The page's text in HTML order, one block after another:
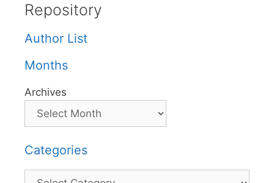
Repository
Author List
Months
Archives
Categories
Categories